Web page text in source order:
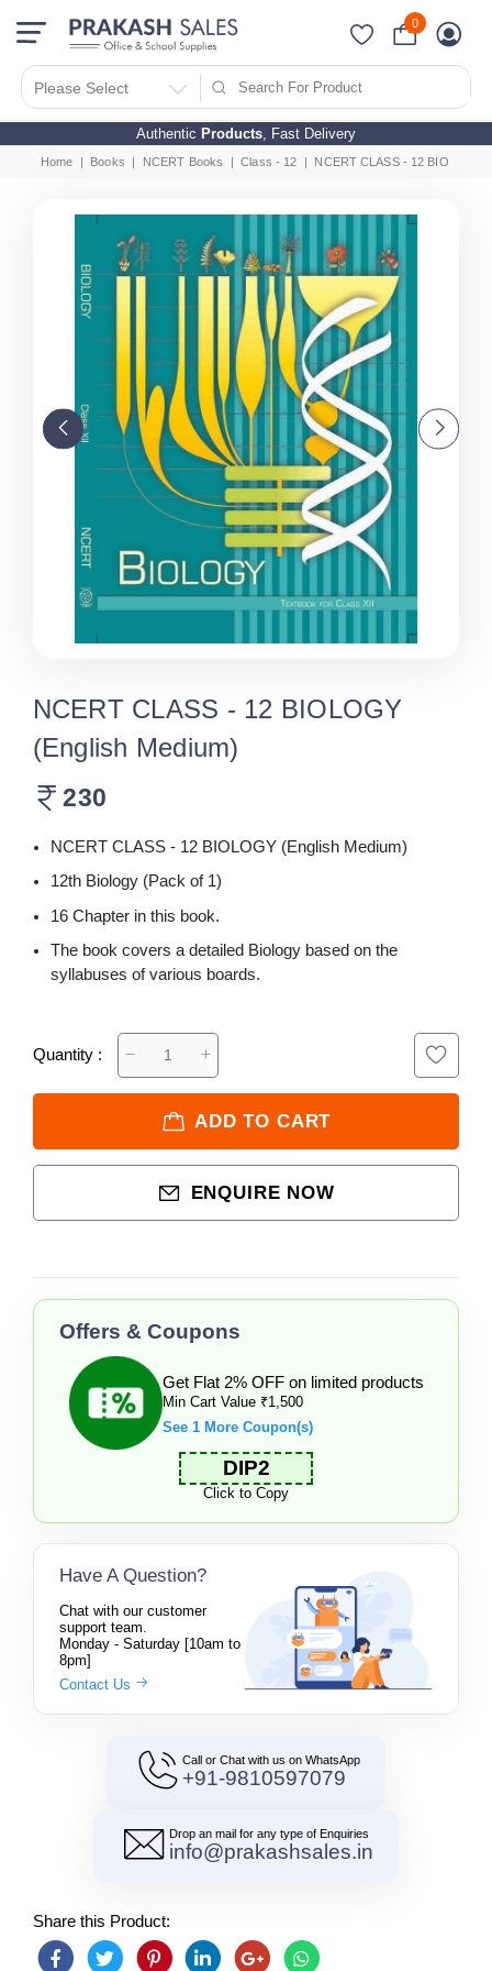
Authentic Products, Fast Delivery
Please Select
0
Home Books NCERT Books Class - 12 NCERT CLASS - 12 BIOLOGY
NCERT CLASS - 12 BIOLOGY
(English Medium)
230
NCERT CLASS - 12 BIOLOGY (English Medium)
12th Biology (Pack of 1)
16 Chapter in this book.
The book covers a detailed Biology based on the
syllabuses of various boards.
Quantity :
ADD TO CART
ENQUIRE NOW
Offers & Coupons
Get Flat 2% OFF on limited products
Min Cart Value ₹1,500
See 1 More Coupon(s)
DIP2
Click to Copy
Have A Question?
Chat with our customer
support team.
Monday - Saturday [10am to
8pm]
Contact Us
Call or Chat with us on WhatsApp
+91-9810597079
Drop an mail for any type of Enquiries
info@prakashsales.in
Share this Product: